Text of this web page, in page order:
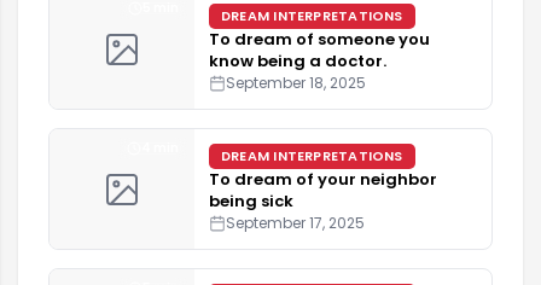
DREAM INTERPRETATIONS
To dream of someone you
know being a doctor.
September 18, 2025
DREAM INTERPRETATIONS
To dream of your neighbor
being sick
September 17, 2025